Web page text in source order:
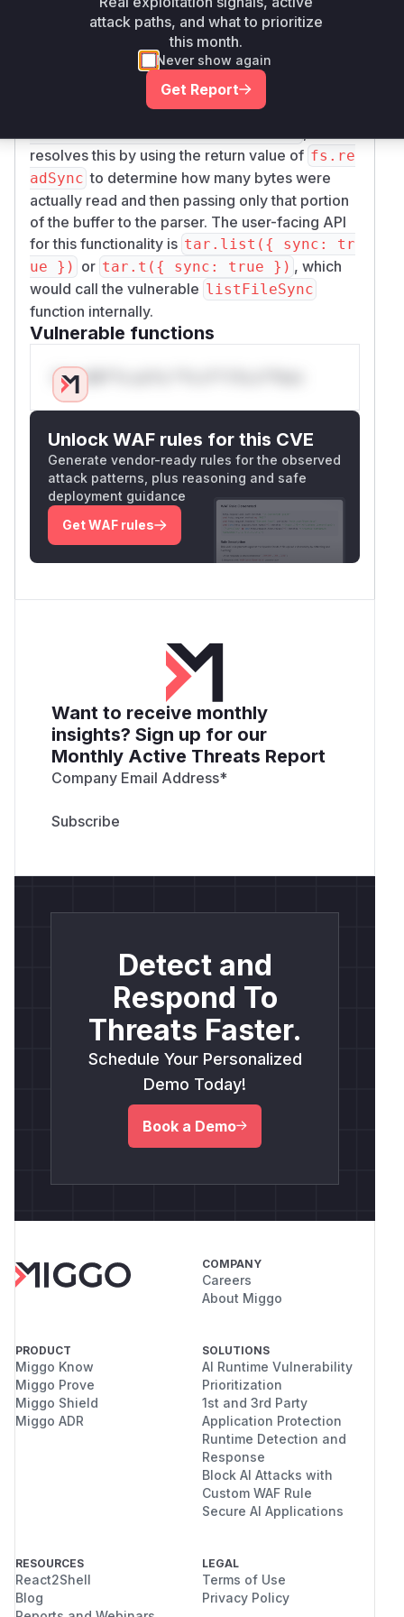
made smaller by an external process during this
window, the read operation will not fill the entire
buffer, causing the uninitialized (and potentially
sensitive) memory to be passed to the tar
parser. The fix, applied in commit5e1a8e6386
resolves this by using the return value of fs.re
adSync to determine how many bytes were
actually read and then passing only that portion
of the buffer to the parser. The user-facing API
for this functionality is tar.list({ sync: tr
ue }) or tar.t({ sync: true }) , which
would call the vulnerable listFileSync
function internally.
Vulnerable functions
Only Mi**o us*rs **n s** t*is s**tion
Unlock WAF rules for this CVE
Generate vendor-ready rules for the observed
attack patterns, plus reasoning and safe
deployment guidance
Get WAF rules
Want to receive monthly
insights? Sign up for our
Monthly Active Threats Report
Company Email Address*
Detect and
Respond To
Threats Faster.
Schedule Your Personalized
Demo Today!
Book a Demo
COMPANY
Careers
About Miggo
PRODUCT
Miggo Know
Miggo Prove
Miggo Shield
Miggo ADR
SOLUTIONS
AI Runtime Vulnerability
Prioritization
1st and 3rd Party
Application Protection
Runtime Detection and
Response
Block AI Attacks with
Custom WAF Rule
Secure AI Applications
RESOURCES
React2Shell
Blog
LEGAL
Terms of Use
Privacy Policy
attack paths, and what to prioritize
this month.
Never show again
Get Report